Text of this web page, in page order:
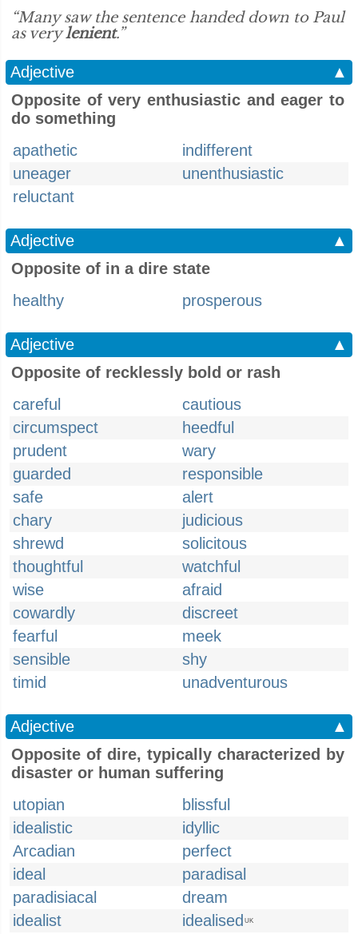
“Many saw the sentence handed down to Paul
as verylenient.”
Adjective
▲
Opposite of very enthusiastic and eager to
do something
apathetic
indifferent
uneager
unenthusiastic
reluctant
Adjective
▲
Opposite of in a dire state
healthy
prosperous
Adjective
▲
Opposite of recklessly bold or rash
careful
cautious
circumspect
heedful
prudent
wary
guarded
responsible
safe
alert
chary
judicious
shrewd
solicitous
thoughtful
watchful
wise
afraid
cowardly
discreet
fearful
meek
sensible
shy
timid
unadventurous
Adjective
▲
Opposite of dire, typically characterized by
disaster or human suffering
utopian
blissful
idealistic
idyllic
Arcadian
perfect
ideal
paradisal
paradisiacal
dream
idealist
idealised UK